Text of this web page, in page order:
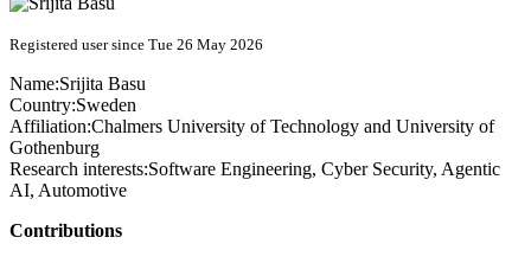
Registered user since Tue 26 May 2026
Name:Srijita Basu
Country:Sweden
Affiliation:Chalmers University of Technology and University of
Gothenburg
Research interests:Software Engineering, Cyber Security, Agentic
AI, Automotive
Contributions